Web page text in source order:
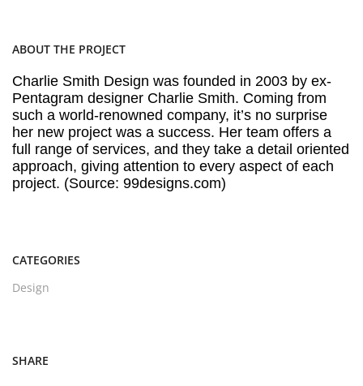
ABOUT THE PROJECT
Charlie Smith Design was founded in 2003 by ex-
Pentagram designer Charlie Smith. Coming from
such a world-renowned company, it’s no surprise
her new project was a success. Her team offers a
full range of services, and they take a detail oriented
approach, giving attention to every aspect of each
project. (Source: 99designs.com)
CATEGORIES
Design
SHARE